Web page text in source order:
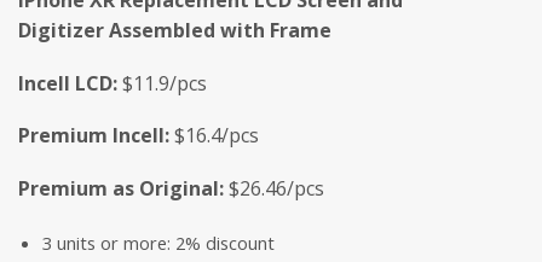
Digitizer Assembled with Frame
Incell LCD:$11.9/pcs
Premium Incell:$16.4/pcs
Premium as Original:$26.46/pcs
3 units or more: 2% discount